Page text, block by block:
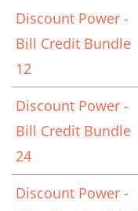
Discount Power -
Bill Credit Bundle
12
Discount Power -
Bill Credit Bundle
24
Discount Power -